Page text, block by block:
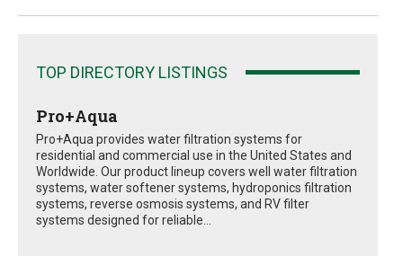
TOP DIRECTORY LISTINGS
Pro+Aqua
Pro+Aqua provides water filtration systems for
residential and commercial use in the United States and
Worldwide. Our product lineup covers well water filtration
systems, water softener systems, hydroponics filtration
systems, reverse osmosis systems, and RV filter
systems designed for reliable...